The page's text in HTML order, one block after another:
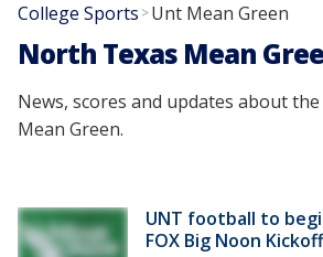
College Sports >Unt Mean Green
North Texas Mean
News, scores and updates about
Mean Green.
UNT football to
FOX Big Noon Kickoff